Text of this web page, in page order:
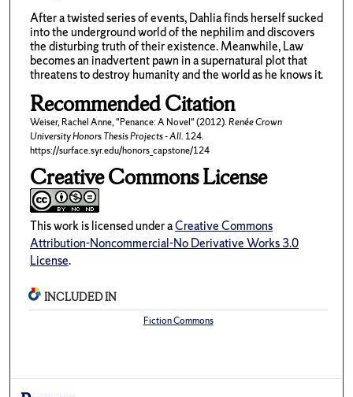
After a twisted series of events, Dahlia finds herself sucked
into the underground world of the nephilim and discovers
the disturbing truth of their existence. Meanwhile, Law
becomes an inadvertent pawn in a supernatural plot that
threatens to destroy humanity and the world as he knows it.
Recommended Citation
Weiser, Rachel Anne, "Penance: A Novel" (2012).Renée Crown
University Honors Thesis Projects - All. 124.
https://surface.syr.edu/honors_capstone/124
Creative Commons License
This work is licensed under aCreative Commons
Attribution-Noncommercial-No Derivative Works 3.0
License.
INCLUDED IN
Fiction Commons